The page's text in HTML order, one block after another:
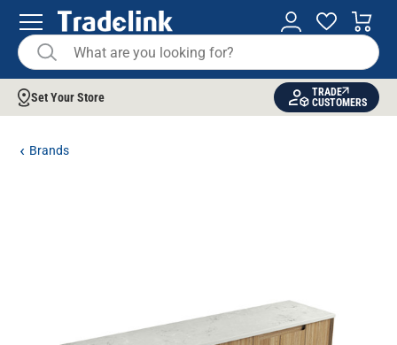
Set Your Store
TRADE
CUSTOMERS
Brands